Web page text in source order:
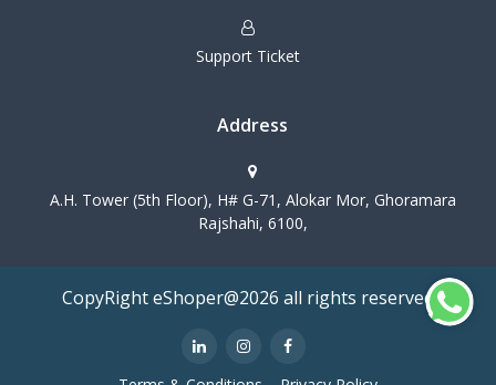
Support Ticket
Address
A.H. Tower (5th Floor), H# G-71, Alokar Mor, Ghoramara
Rajshahi, 6100,
CopyRight eShoper@2026 all rights reserved